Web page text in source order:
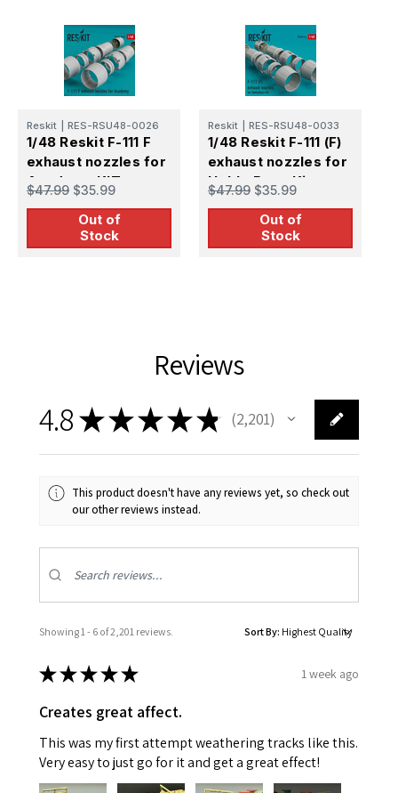
Reskit RES-RSU48-0026
1/48 Reskit F-111 F
exhaust nozzles for
Academy KIT
$47.99 $35.99
Out of
Stock
Reskit RES-RSU48-0033
1/48 Reskit F-111 (F)
exhaust nozzles for
HobbyBoss Kit
$47.99 $35.99
Out of
Stock
Reviews
4.8★★★★★ 2,201
2201
This product doesn't have any reviews yet, so check out
our other reviews instead.
Showing 1 - 6 of 2,201 reviews. Sort By:
★★★★★ 1 week ago
Creates great affect.
This was my first attempt weathering tracks like this.
Very easy to just go for it and get a great effect!